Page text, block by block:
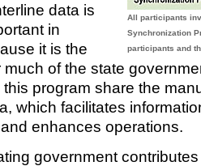
All participants
Synchronization
participants and
data is
in
it is the
much of the state
program share the
which facilitates
enhances operations.
government